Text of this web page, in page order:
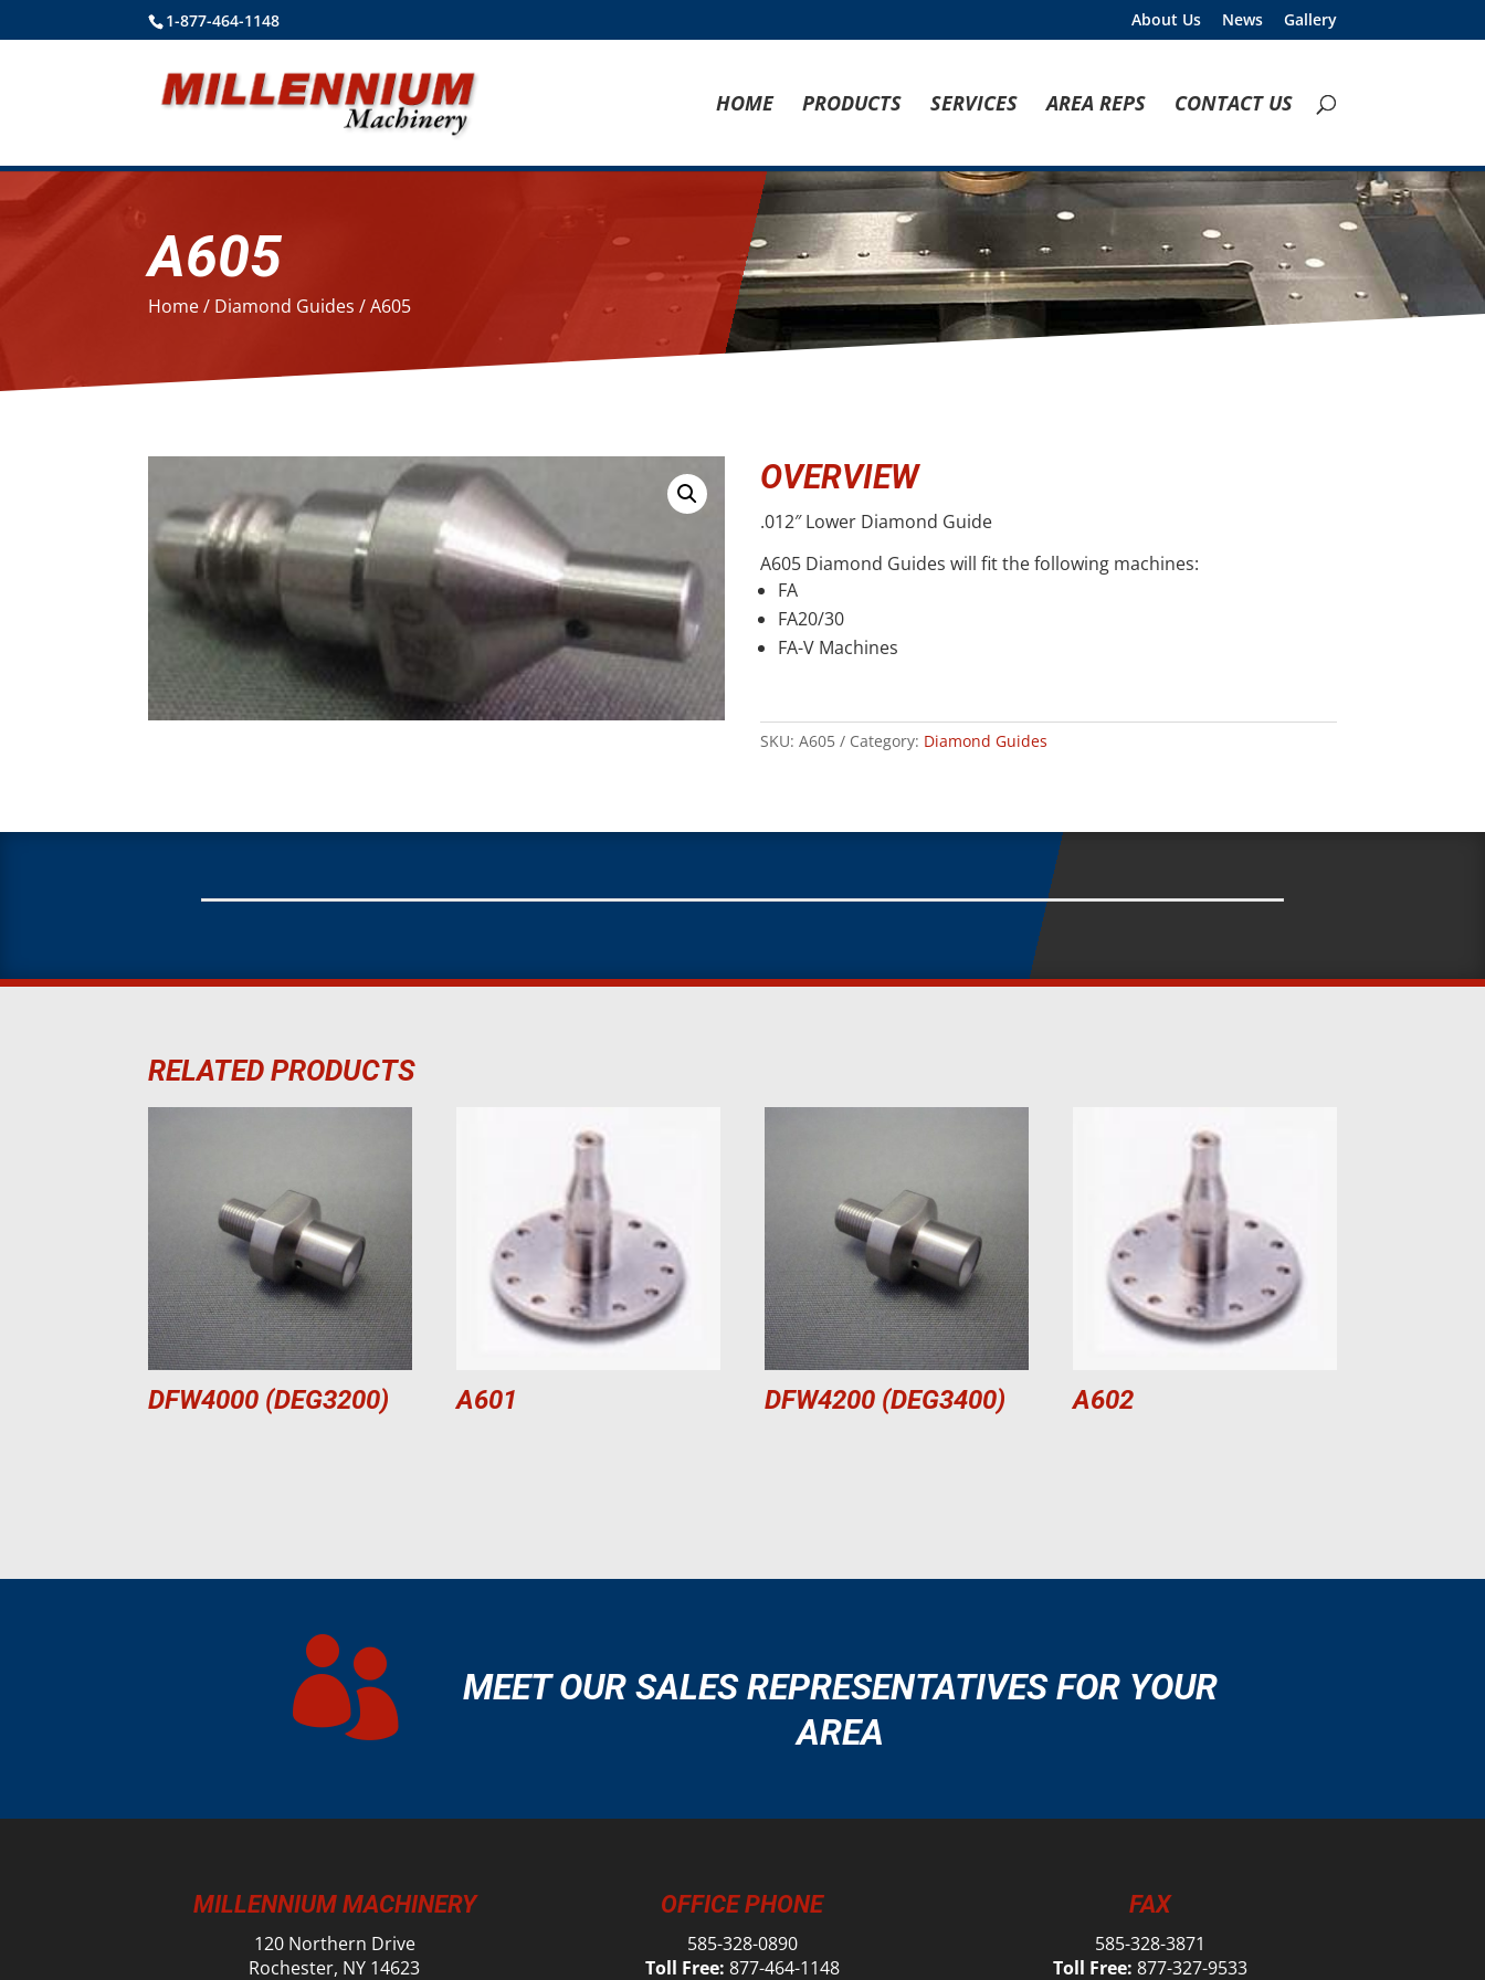
1-877-464-1148 About Us News Gallery
HOME PRODUCTS SERVICES AREA REPS CONTACT US
A605
Home/ Diamond Guides / A605
OVERVIEW
.012″ Lower Diamond Guide
A605 Diamond Guides will fit the following machines:
FA
FA20/30
FA-V Machines
SKU:A605 Category: Diamond Guides
RELATED PRODUCTS
DFW4000 (DEG3200) A601 DFW4200 (DEG3400) A602

MEET OUR SALES REPRESENTATIVES FOR YOUR
AREA
MILLENNIUM MACHINERY
120 Northern Drive
Rochester, NY 14623
OFFICE PHONE
585-328-0890
Toll Free: 877-464-1148
FAX
585-328-3871
Toll Free: 877-327-9533